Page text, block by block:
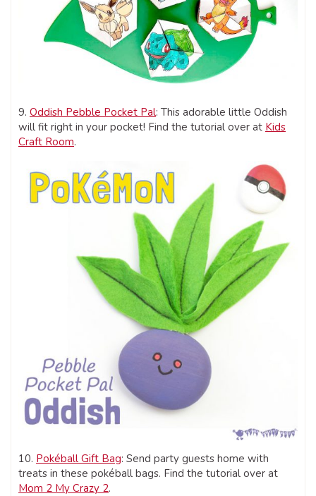
9. Oddish Pebble Pocket Pal: This adorable little Oddish
will fit right in your pocket! Find the tutorial over at Kids
Craft Room.
10. Pokéball Gift Bag: Send party guests home with
treats in these pokéball bags. Find the tutorial over at
Mom 2 My Crazy 2.